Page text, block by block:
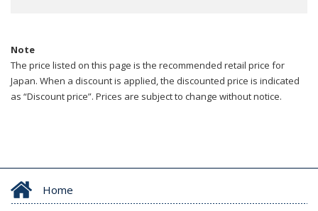
Note
The price listed on this page is the recommended retail price for
Japan. When a discount is applied, the discounted price is indicated
as “Discount price”. Prices are subject to change without notice.
Home